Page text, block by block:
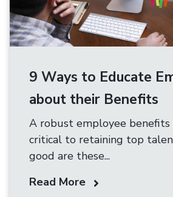
9 Ways to Educate
about their Benefits
A robust employee benefits
critical to retaining top
good are these...
Read More